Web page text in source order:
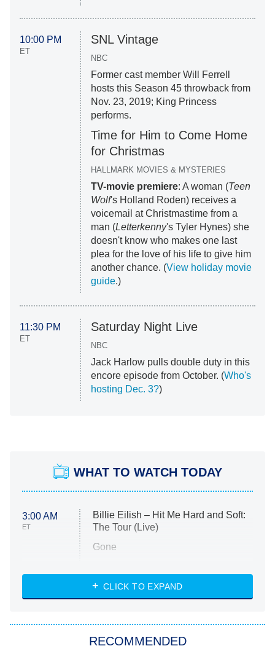
10:00 PM
ET
SNL Vintage
NBC
Former cast member Will Ferrell
hosts this Season 45 throwback from
Nov. 23, 2019; King Princess
performs.
Time for Him to Come Home
for Christmas
HALLMARK MOVIES & MYSTERIES
TV-movie premiere: A woman (Teen
Wolf's Holland Roden) receives a
voicemail at Christmastime from a
man (Letterkenny's Tyler Hynes) she
doesn't know who makes one last
plea for the love of his life to give him
another chance. (View holiday movie
guide.)
11:30 PM
ET
Saturday Night Live
NBC
Jack Harlow pulls double duty in this
encore episode from October. (Who's
hosting Dec. 3?)
WHAT TO WATCH TODAY
3:00 AM
ET
Billie Eilish – Hit Me Hard and Soft:
The Tour (Live)
Gone
My Life With the Walter Boys
Star Trek: Strange New Worlds
CLICK TO EXPAND
RECOMMENDED